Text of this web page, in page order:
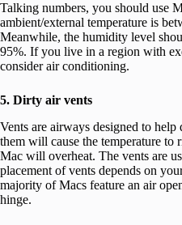
Talking numbers, you should use
ambient/external temperature is
Meanwhile, the humidity level
95%. If you live in a region with
consider air conditioning.
5. Dirty air vents
Vents are airways designed to
them will cause the temperature to
Mac will overheat. The vents are
placement of vents depends on
majority of Macs feature an air
hinge.